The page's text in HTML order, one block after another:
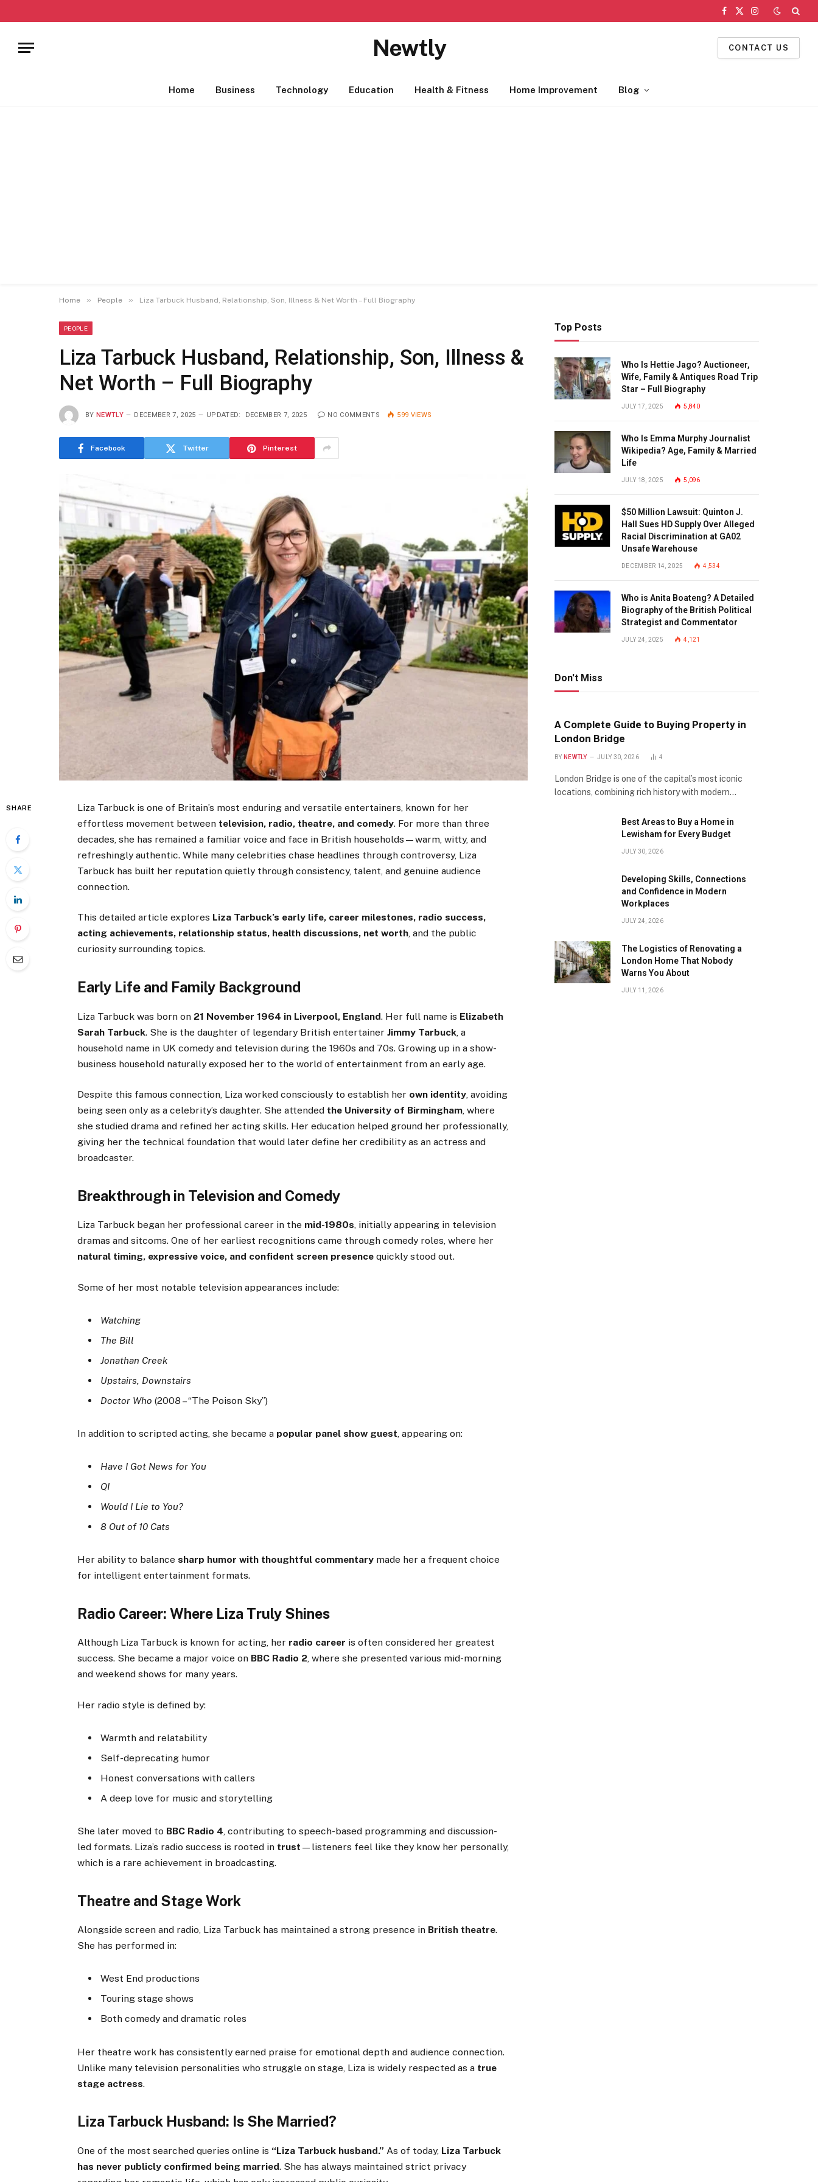
Facebook
X
Instagram
Newtly CONTACT US
Home Business Technology Education Health & Fitness Home Improvement Blog
Home » People » Liza Tarbuck Husband, Relationship, Son, Illness & Net Worth – Full Biography
PEOPLE
Liza Tarbuck Husband, Relationship, Son, Illness &
Net Worth – Full Biography
BY NEWTLY DECEMBER 7, 2025 UPDATED: DECEMBER 7, 2025 NO COMMENTS 599 VIEWS
Facebook Twitter Pinterest
SHARE
Liza Tarbuck is one of Britain’s most enduring and versatile entertainers, known for her
effortless movement between television, radio, theatre, and comedy. For more than three
decades, she has remained a familiar voice and face in British households—warm, witty, and
refreshingly authentic. While many celebrities chase headlines through controversy, Liza
Tarbuck has built her reputation quietly through consistency, talent, and genuine audience
connection.
This detailed article explores Liza Tarbuck’s early life, career milestones, radio success,
acting achievements, relationship status, health discussions, net worth, and the public
curiosity surrounding topics.
Early Life and Family Background
Liza Tarbuck was born on 21 November 1964 in Liverpool, England. Her full name is Elizabeth
Sarah Tarbuck. She is the daughter of legendary British entertainerJimmy Tarbuck, a
household name in UK comedy and television during the 1960s and 70s. Growing up in a show-
business household naturally exposed her to the world of entertainment from an early age.
Despite this famous connection, Liza worked consciously to establish her own identity, avoiding
being seen only as a celebrity’s daughter. She attended the University of Birmingham, where
she studied drama and refined her acting skills. Her education helped ground her professionally,
giving her the technical foundation that would later define her credibility as an actress and
broadcaster.
Breakthrough in Television and Comedy
Liza Tarbuck began her professional career in the mid-1980s, initially appearing in television
dramas and sitcoms. One of her earliest recognitions came through comedy roles, where her
natural timing, expressive voice, and confident screen presence quickly stood out.
Some of her most notable television appearances include:
Watching
The Bill
Jonathan Creek
Upstairs, Downstairs
Doctor Who (2008 – “The Poison Sky”)
In addition to scripted acting, she became a popular panel show guest , appearing on:
Have I Got News for You
QI
Would I Lie to You?
8 Out of 10 Cats
Her ability to balancesharp humor with thoughtful commentary made her a frequent choice
for intelligent entertainment formats.
Radio Career: Where Liza Truly Shines
Although Liza Tarbuck is known for acting, her radio career is often considered her greatest
success. She became a major voice on BBC Radio 2, where she presented various mid-morning
and weekend shows for many years.
Her radio style is defined by:
Warmth and relatability
Self-deprecating humor
Honest conversations with callers
A deep love for music and storytelling
She later moved to BBC Radio 4 , contributing to speech-based programming and discussion-
led formats. Liza’s radio success is rooted in trust —listeners feel like they know her personally,
which is a rare achievement in broadcasting.
Theatre and Stage Work
Alongside screen and radio, Liza Tarbuck has maintained a strong presence in British theatre.
She has performed in:
West End productions
Touring stage shows
Both comedy and dramatic roles
Her theatre work has consistently earned praise for emotional depth and audience connection.
Unlike many television personalities who struggle on stage, Liza is widely respected as a true
stage actress.
Liza Tarbuck Husband: Is She Married?
One of the most searched queries online is “Liza Tarbuck husband.” As of today, Liza Tarbuck
has never publicly confirmed being married. She has always maintained strict privacy
Top Posts
Who Is Hettie Jago? Auctioneer,
Wife, Family & Antiques Road Trip
Star – Full Biography
JULY 17, 2025 5,840
Who Is Emma Murphy Journalist
Wikipedia? Age, Family & Married
Life
JULY 18, 2025 5,096
$50 Million Lawsuit: Quinton J.
Hall Sues HD Supply Over Alleged
Racial Discrimination at GA02
Unsafe Warehouse
DECEMBER 14, 2025 4,534
Who is Anita Boateng? A Detailed
Biography of the British Political
Strategist and Commentator
JULY 24, 2025 4,121
Don't Miss
A Complete Guide to Buying Property in
London Bridge
BY NEWTLY JULY 30, 2026 4
London Bridge is one of the capital’s most iconic
locations, combining rich history with modern…
Best Areas to Buy a Home in
Lewisham for Every Budget
JULY 30, 2026
Developing Skills, Connections
and Confidence in Modern
Workplaces
JULY 24, 2026
The Logistics of Renovating a
London Home That Nobody
Warns You About
JULY 11, 2026